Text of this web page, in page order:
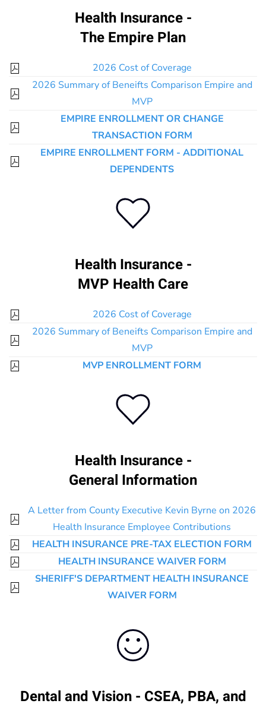
Health Insurance -
The Empire Plan
2026 Cost of Coverage
2026 Summary of Beneifts Comparison Empire and
MVP
EMPIRE ENROLLMENT OR CHANGE
TRANSACTION FORM
EMPIRE ENROLLMENT FORM - ADDITIONAL
DEPENDENTS
Health Insurance -
MVP Health Care
2026 Cost of Coverage
2026 Summary of Beneifts Comparison Empire and
MVP
MVP ENROLLMENT FORM
Health Insurance -
General Information
A Letter from County Executive Kevin Byrne on 2026
Health Insurance Employee Contributions
HEALTH INSURANCE PRE-TAX ELECTION FORM
HEALTH INSURANCE WAIVER FORM
SHERIFF'S DEPARTMENT HEALTH INSURANCE
WAIVER FORM
Dental and Vision - CSEA, PBA, and